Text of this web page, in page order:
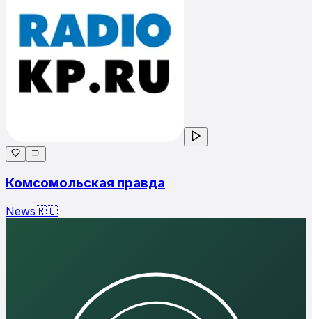
Комсомольская правда
News🇷🇺